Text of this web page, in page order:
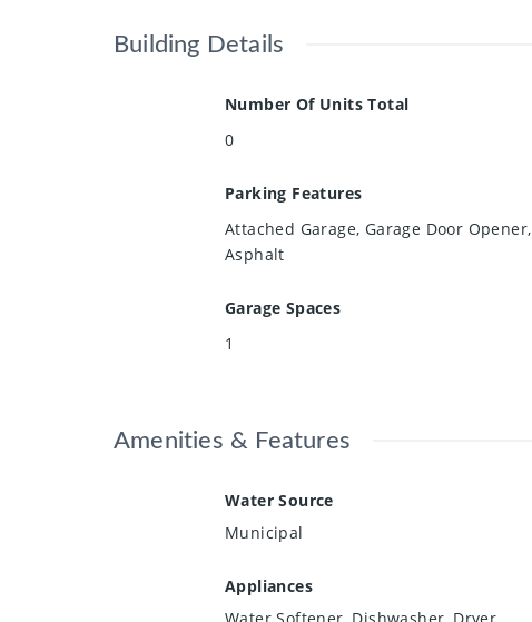
Building Details
Number Of Units Total
0
Parking Features
Attached Garage, Garage Door Opener,
Asphalt
Garage Spaces
1
Amenities & Features
Water Source
Municipal
Appliances